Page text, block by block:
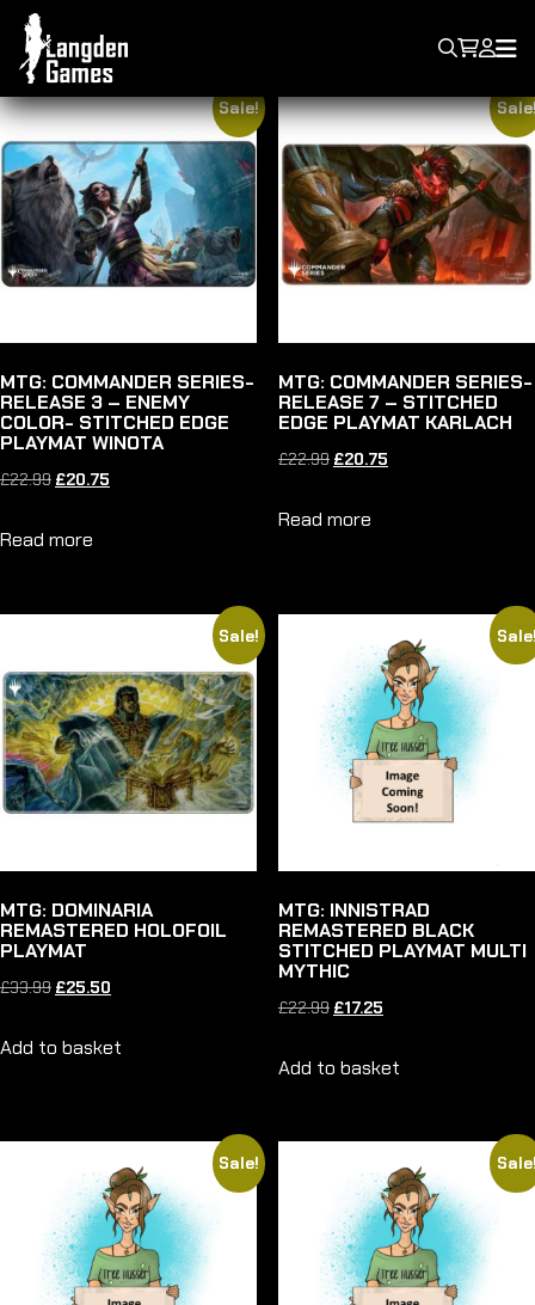
PLAYMAT
Showing 49–64 of 90 results
Sale!
MTG: COMMANDER SERIES-
RELEASE 3 – ENEMY
COLOR- STITCHED EDGE
PLAYMAT WINOTA
£22.99 Original
was:
£20.75
Read more
MTG: COMMANDER SERIES-
RELEASE 7 – STITCHED
EDGE PLAYMAT KARLACH
£22.99 Original
was:
£20.75Current
Read more
Sale!
MTG: DOMINARIA
REMASTERED HOLOFOIL
PLAYMAT
£33.99 Original
was:
£25.50
is:
Add to basket
MTG: INNISTRAD
REMASTERED BLACK
STITCHED PLAYMAT MULTI
MYTHIC
£22.99 Original
was:
£17.25Current
is:
Add to basket
Sale!